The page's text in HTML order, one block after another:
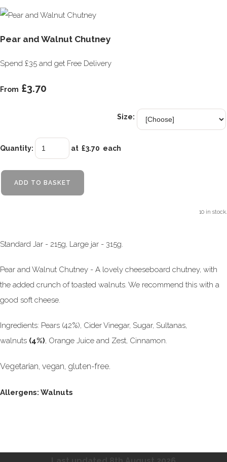
Pear and Walnut Chutney
Spend £35 and get Free Delivery
From £3.70
Size:
Quantity: at £3.70 each
ADD TO BASKET
10 in stock.
Standard Jar - 215g, Large jar - 315g.
Pear and Walnut Chutney - A lovely cheeseboard chutney, with
the added crunch of toasted walnuts. We recommend this with a
good soft cheese.
Ingredients: Pears (42%), Cider Vinegar, Sugar, Sultanas,
walnuts (4%), Orange Juice and Zest, Cinnamon.
Vegetarian, vegan, gluten-free.
Allergens: Walnuts